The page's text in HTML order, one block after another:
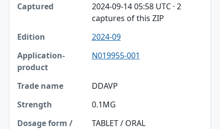
2024-09-14 05:58 UTC · 2
captures of this ZIP
2024-09
N019955-001
DDAVP
0.1MG
TABLET / ORAL